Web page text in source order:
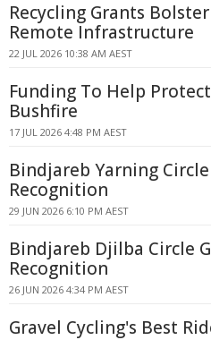
Recycling Grants
Remote Infrastructure
22 JUL 2026 10:38 AM AEST
Funding To Help
Bushfire
17 JUL 2026 4:48 PM AEST
Bindjareb Yarning
Recognition
29 JUN 2026 6:10 PM AEST
Bindjareb Djilba Circle
Recognition
26 JUN 2026 4:34 PM AEST
Gravel Cycling's Best